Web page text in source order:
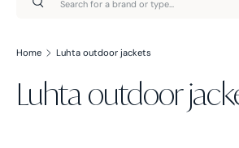
Search
Home Luhta outdoor jackets
Luhta outdoor